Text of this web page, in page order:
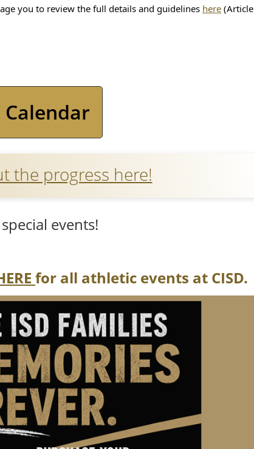
you to review the full details and guidelines here(opens
(Article
Calendar(opens
PDF
document)
the progress here!
events!
for all athletic events at CISD.